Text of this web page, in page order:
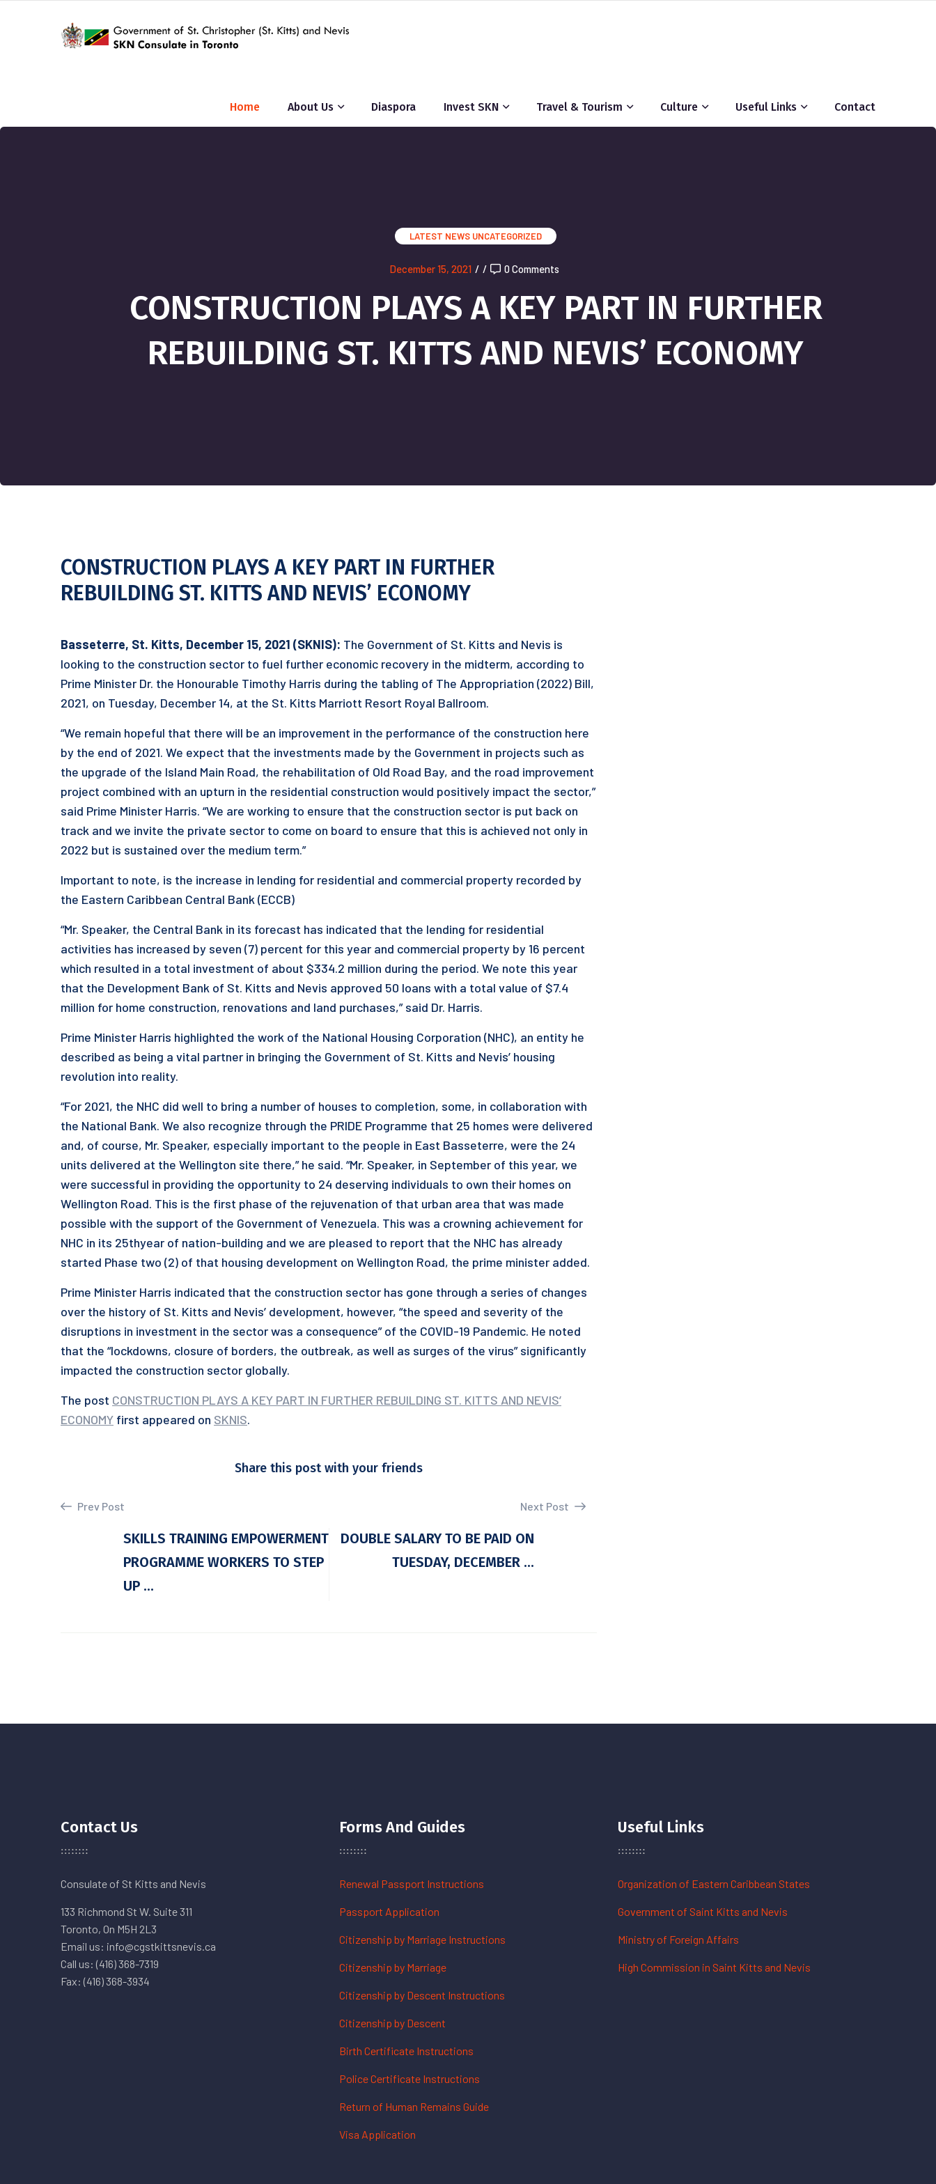
Home About Us Diaspora Invest SKN Travel & Tourism Culture Useful Links Contact
LATEST NEWS UNCATEGORIZED
December 15, 2021 / / 0 Comments
CONSTRUCTION PLAYS A KEY PART IN FURTHER
REBUILDING ST. KITTS AND NEVIS’ ECONOMY
CONSTRUCTION PLAYS A KEY PART IN FURTHER
REBUILDING ST. KITTS AND NEVIS’ ECONOMY
Basseterre, St. Kitts, December 15, 2021 (SKNIS): The Government of St. Kitts and Nevis is
looking to the construction sector to fuel further economic recovery in the midterm, according to
Prime Minister Dr. the Honourable Timothy Harris during the tabling of The Appropriation (2022) Bill,
2021, on Tuesday, December 14, at the St. Kitts Marriott Resort Royal Ballroom.
“We remain hopeful that there will be an improvement in the performance of the construction here
by the end of 2021. We expect that the investments made by the Government in projects such as
the upgrade of the Island Main Road, the rehabilitation of Old Road Bay, and the road improvement
project combined with an upturn in the residential construction would positively impact the sector,”
said Prime Minister Harris. “We are working to ensure that the construction sector is put back on
track and we invite the private sector to come on board to ensure that this is achieved not only in
2022 but is sustained over the medium term.”
Important to note, is the increase in lending for residential and commercial property recorded by
the Eastern Caribbean Central Bank (ECCB)
“Mr. Speaker, the Central Bank in its forecast has indicated that the lending for residential
activities has increased by seven (7) percent for this year and commercial property by 16 percent
which resulted in a total investment of about $334.2 million during the period. We note this year
that the Development Bank of St. Kitts and Nevis approved 50 loans with a total value of $7.4
million for home construction, renovations and land purchases,” said Dr. Harris.
Prime Minister Harris highlighted the work of the National Housing Corporation (NHC), an entity he
described as being a vital partner in bringing the Government of St. Kitts and Nevis’ housing
revolution into reality.
“For 2021, the NHC did well to bring a number of houses to completion, some, in collaboration with
the National Bank. We also recognize through the PRIDE Programme that 25 homes were delivered
and, of course, Mr. Speaker, especially important to the people in East Basseterre, were the 24
units delivered at the Wellington site there,” he said. “Mr. Speaker, in September of this year, we
were successful in providing the opportunity to 24 deserving individuals to own their homes on
Wellington Road. This is the first phase of the rejuvenation of that urban area that was made
possible with the support of the Government of Venezuela. This was a crowning achievement for
NHC in its 25thyear of nation-building and we are pleased to report that the NHC has already
started Phase two (2) of that housing development on Wellington Road, the prime minister added.
Prime Minister Harris indicated that the construction sector has gone through a series of changes
over the history of St. Kitts and Nevis’ development, however, “the speed and severity of the
disruptions in investment in the sector was a consequence” of the COVID-19 Pandemic. He noted
that the “lockdowns, closure of borders, the outbreak, as well as surges of the virus” significantly
impacted the construction sector globally.
The post CONSTRUCTION PLAYS A KEY PART IN FURTHER REBUILDING ST. KITTS AND NEVIS’
ECONOMY first appeared on SKNIS.
Share this post with your friends
Prev Post
SKILLS TRAINING EMPOWERMENT
PROGRAMME WORKERS TO STEP
UP ...
Next Post
DOUBLE SALARY TO BE PAID ON
TUESDAY, DECEMBER ...
Contact Us
Consulate of St Kitts and Nevis
133 Richmond St W. Suite 311
Toronto, On M5H 2L3
Email us: info@cgstkittsnevis.ca
Call us: (416) 368-7319
Fax: (416) 368-3934
Forms And Guides
Renewal Passport Instructions
Passport Application
Citizenship by Marriage Instructions
Citizenship by Marriage
Citizenship by Descent Instructions
Citizenship by Descent
Birth Certificate Instructions
Police Certificate Instructions
Return of Human Remains Guide
Visa Application
Useful Links
Organization of Eastern Caribbean States
Government of Saint Kitts and Nevis
Ministry of Foreign Affairs
High Commission in Saint Kitts and Nevis